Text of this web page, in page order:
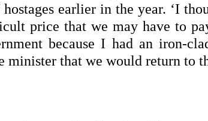
earlier in the year. ‘I
price that we may have to
because I had an iron-
minister that we would return to